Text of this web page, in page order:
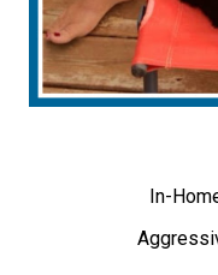
In-